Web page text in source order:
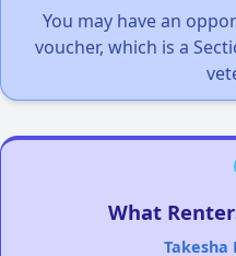
You may have an
voucher, which is a
What
Takesha